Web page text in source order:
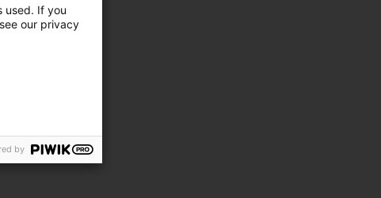
used. If you
our privacy
by